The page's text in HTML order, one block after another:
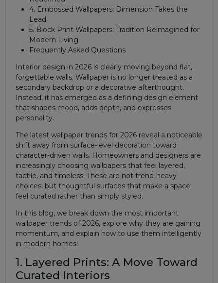
4. Embossed Wallpapers: Dimension Takes the
Lead
5. Block Print Wallpapers: Tradition Reimagined for
Modern Living
Frequently Asked Questions
Interior design in 2026 is clearly moving beyond flat,
forgettable walls. Wallpaper is no longer treated as a
secondary backdrop or a decorative afterthought.
Instead, it has emerged as a defining design element
that shapes mood, adds depth, and expresses
personality.
The latest wallpaper trends for 2026 reveal a noticeable
shift away from surface-level decoration toward
character-driven walls. Homeowners and designers are
increasingly choosing wallpapers that feel layered,
tactile, and timeless. These are not trend-heavy
choices, but thoughtful surfaces that make a space
feel curated rather than simply styled.
In this blog, we break down the most important
wallpaper trends of 2026, explore why they are gaining
momentum, and explain how to use them intelligently
in modern homes.
1. Layered Prints: A Move Toward
Curated Interiors